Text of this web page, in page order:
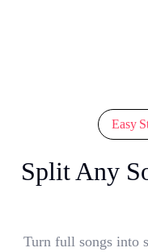
Easy
Split Any
Turn full songs into